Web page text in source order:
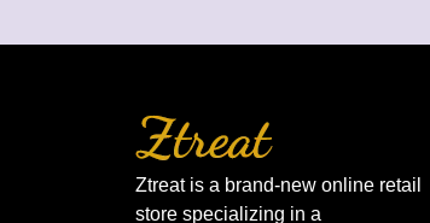
Ztreat is a brand-new online retail
store specializing in a